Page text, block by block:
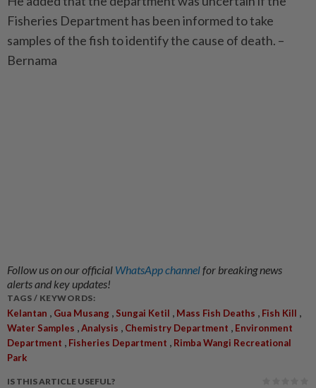
Fisheries Department has been informed to take
samples of the fish to identify the cause of death. –
Bernama
Follow us on our official WhatsApp channelfor breaking news
alerts and key updates!
TAGS / KEYWORDS:
Kelantan , Gua Musang , Sungai Ketil , Mass Fish Deaths , Fish Kill ,
Water Samples ,Analysis , Chemistry Department , Environment
Department , Fisheries Department , Rimba Wangi Recreational
Park
IS THIS ARTICLE USEFUL?